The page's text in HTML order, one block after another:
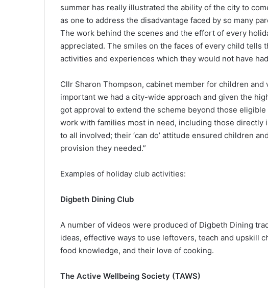
summer has really illustrated the ability of the city to
as one to address the disadvantage faced by so many
The work behind the scenes and the effort of every
appreciated. The smiles on the faces of every child tells
activities and experiences which they would not have
Cllr Sharon Thompson, cabinet member for children and
important we had a city-wide approach and given the
got approval to extend the scheme beyond those
work with families most in need, including those directly
to all involved; their ‘can do’ attitude ensured children
provision they needed.”
Examples of holiday club activities:
Digbeth Dining Club
A number of videos were produced of Digbeth Dining
ideas, effective ways to use leftovers, teach and upskill
food knowledge, and their love of cooking.
The Active Wellbeing Society (TAWS)